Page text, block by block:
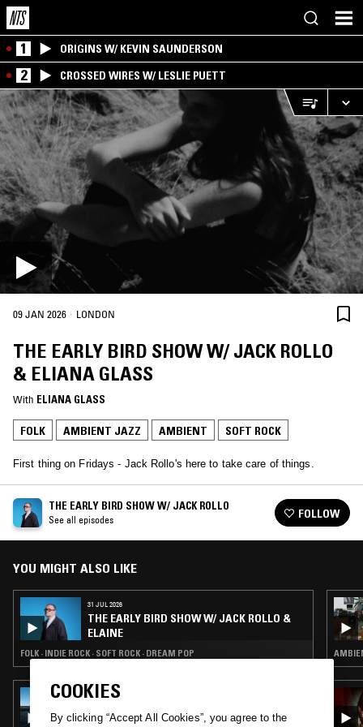
1 ORIGINS W/ KEVIN SAUNDERSON
2 CROSSED WIRES W/ LESLIE PUETT
09 JAN 2026 · LONDON
THE EARLY BIRD SHOW W/ JACK ROLLO
& ELIANA GLASS
With ELIANA GLASS
FOLK AMBIENT JAZZ AMBIENT SOFT ROCK
First thing on Fridays - Jack Rollo's here to take care of things.
THE EARLY BIRD SHOW W/ JACK ROLLO
See all episodes FOLLOW
YOU MIGHT ALSO LIKE
31 JUL 2026
THE EARLY BIRD SHOW W/ JACK ROLLO &
ELAINE
FOLK · INDIE ROCK · SOFT ROCK · DREAM POP
13 SEP 2022
COOKIES
By clicking “Accept All Cookies”, you agree to the